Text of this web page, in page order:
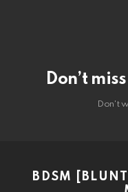
Don’t
Don't
BDSM